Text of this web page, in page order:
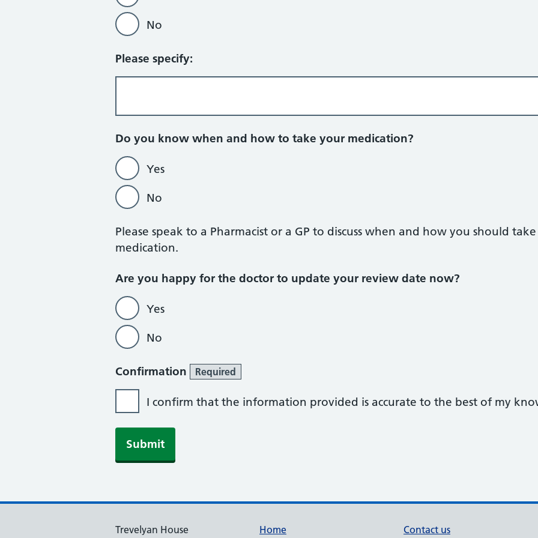
No
Please specify:
Do you know when and how to take your medication?
Yes
No
Please speak to a Pharmacist or a GP to discuss when and how you should
medication.
Are you happy for the doctor to update your review date now?
Yes
No
Confirmation Required
I confirm that the information provided is accurate to the best of my
Trevelyan House
Home Contact us